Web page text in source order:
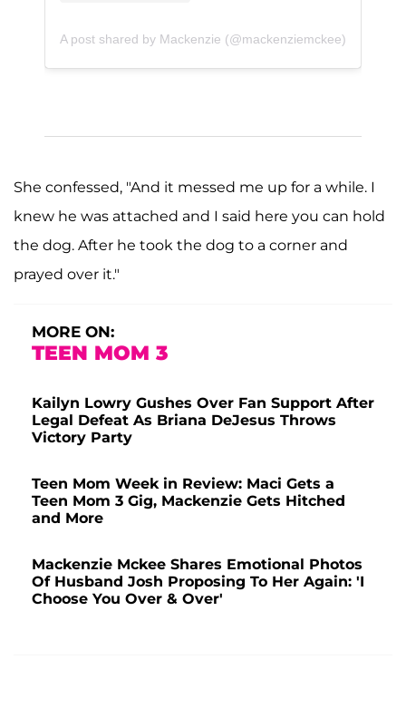
A post shared by Mackenzie (@mackenziemckee)
She confessed, "And it messed me up for a while. I
knew he was attached and I said here you can hold
the dog. After he took the dog to a corner and
prayed over it."
MORE ON:
TEEN MOM 3
Kailyn Lowry Gushes Over Fan Support After
Legal Defeat As Briana DeJesus Throws
Victory Party
Teen Mom Week in Review: Maci Gets a
Teen Mom 3 Gig, Mackenzie Gets Hitched
and More
Mackenzie Mckee Shares Emotional Photos
Of Husband Josh Proposing To Her Again: 'I
Choose You Over & Over'